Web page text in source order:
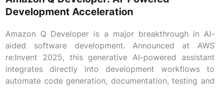
Development Acceleration
Amazon Q Developer is a major breakthrough in AI-
aided software development. Announced at AWS
re:Invent 2025, this generative AI-powered assistant
integrates directly into development workflows to
automate code generation, documentation, testing and